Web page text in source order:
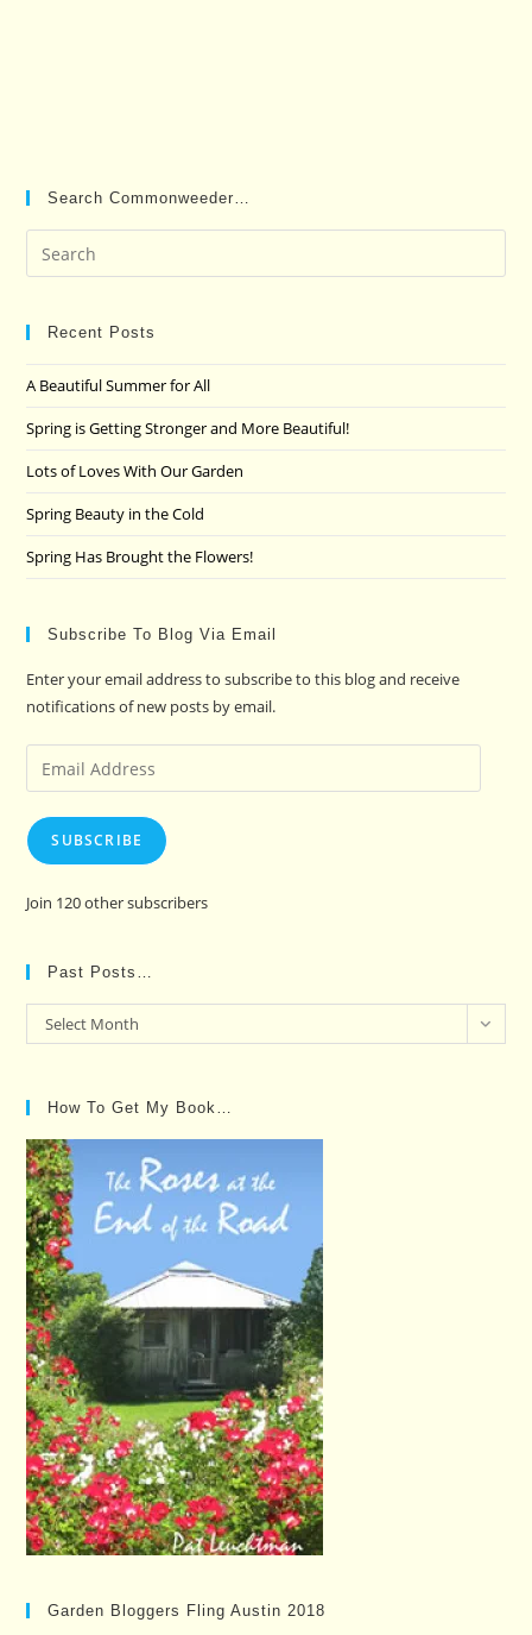
Search Commonweeder…
Recent Posts
A Beautiful Summer for All
Spring is Getting Stronger and More Beautiful!
Lots of Loves With Our Garden
Spring Beauty in the Cold
Spring Has Brought the Flowers!
Subscribe To Blog Via Email
Enter your email address to subscribe to this blog and receive
notifications of new posts by email.
Email
Address
SUBSCRIBE
Join 120 other subscribers
Past Posts…
Past
Posts…
Select Month
How To Get My Book…
Garden Bloggers Fling Austin 2018